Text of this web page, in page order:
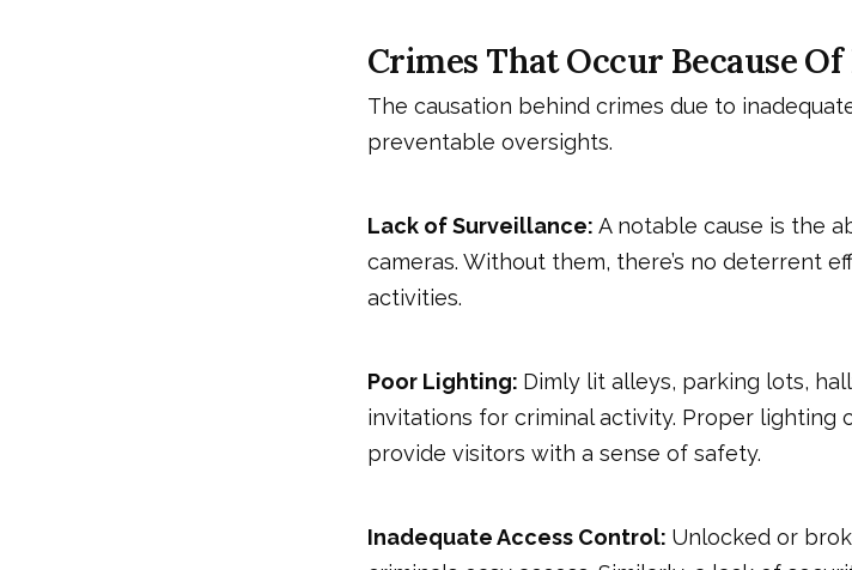
Crimes That Occur Because
The causation behind crimes due to
preventable oversights.
Lack of Surveillance: A notable cause is the
cameras. Without them, there’s no deterrent
activities.
Poor Lighting: Dimly lit alleys, parking lots,
invitations for criminal activity. Proper lighting
provide visitors with a sense of safety.
Inadequate Access Control: Unlocked or